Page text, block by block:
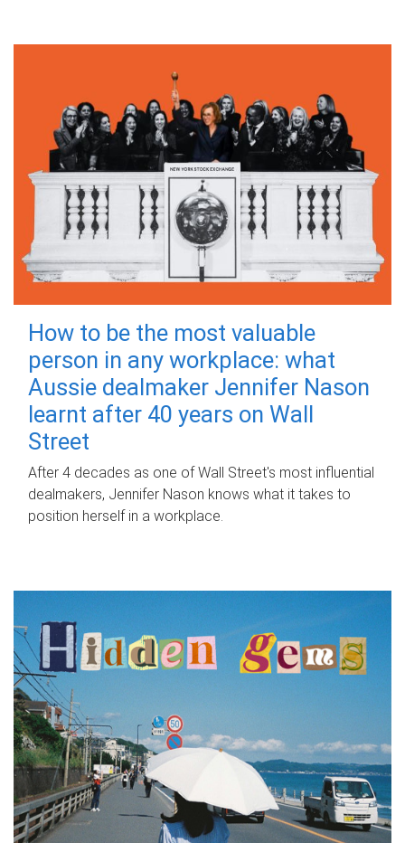
How to be the most valuable
person in any workplace: what
Aussie dealmaker Jennifer Nason
learnt after 40 years on Wall
Street
After 4 decades as one of Wall Street's most influential
dealmakers, Jennifer Nason knows what it takes to
position herself in a workplace.